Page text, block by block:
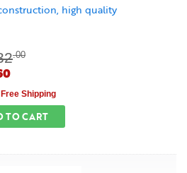
high quality
.00
Shipping
TO CART